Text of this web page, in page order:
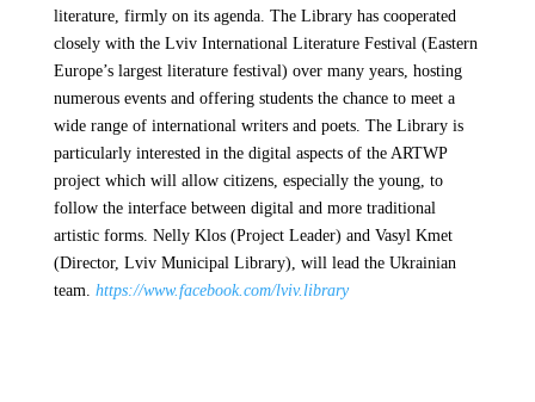
literature, firmly on its agenda. The Library has cooperated
closely with the Lviv International Literature Festival (Eastern
Europe’s largest literature festival) over many years, hosting
numerous events and offering students the chance to meet a
wide range of international writers and poets. The Library is
particularly interested in the digital aspects of the ARTWP
project which will allow citizens, especially the young, to
follow the interface between digital and more traditional
artistic forms. Nelly Klos (Project Leader) and Vasyl Kmet
(Director, Lviv Municipal Library), will lead the Ukrainian
team. https://www.facebook.com/lviv.library